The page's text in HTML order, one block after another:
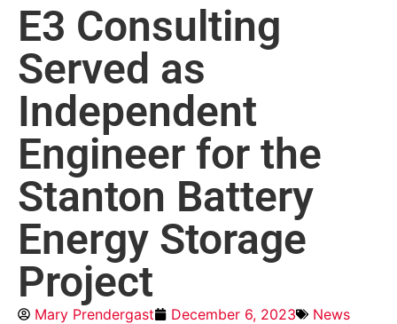
E3 Consulting
Served as
Independent
Engineer for the
Stanton Battery
Energy Storage
Project
Mary Prendergast December 6, 2023 News